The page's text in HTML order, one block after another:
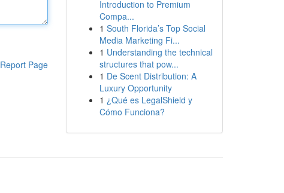
Report Page
Introduction to Premium
Compa...
1 South Florida’s Top Social
Media Marketing Fi...
1 Understanding the technical
structures that pow...
1 De Scent Distribution: A
Luxury Opportunity
1 ¿Qué es LegalShield y
Cómo Funciona?